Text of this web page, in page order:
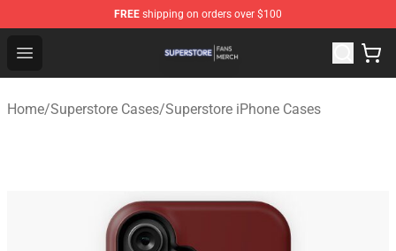
FREE shipping on orders over $100
Open menu
Superstore Shop - Official Superstore Merchandise Store
Home/Superstore Cases/Superstore iPhone Cases